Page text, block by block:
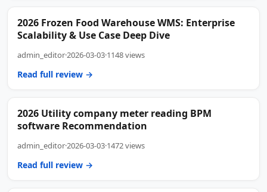
2026 Frozen Food Warehouse WMS: Enterprise
Scalability & Use Case Deep Dive
admin_editor·2026-03-03·1148 views
Read full review →
2026 Utility company meter reading BPM
software Recommendation
admin_editor·2026-03-03·1472 views
Read full review →